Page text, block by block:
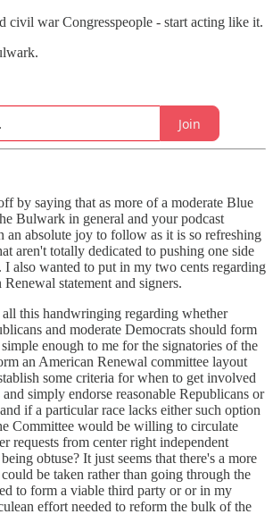
civil war Congresspeople - start acting like it.
Join
by saying that as more of a moderate Blue
Bulwark in general and your podcast
an absolute joy to follow as it is so refreshing
aren't totally dedicated to pushing one side
I also wanted to put in my two cents regarding
statement and signers.
this handwringing regarding whether
and moderate Democrats should form
enough to me for the signatories of the
an American Renewal committee layout
some criteria for when to get involved
simply endorse reasonable Republicans or
if a particular race lacks either such option
Committee would be willing to circulate
requests from center right independent
obtuse? It just seems that there's a more
be taken rather than going through the
to form a viable third party or or in my
effort needed to reform the bulk of the